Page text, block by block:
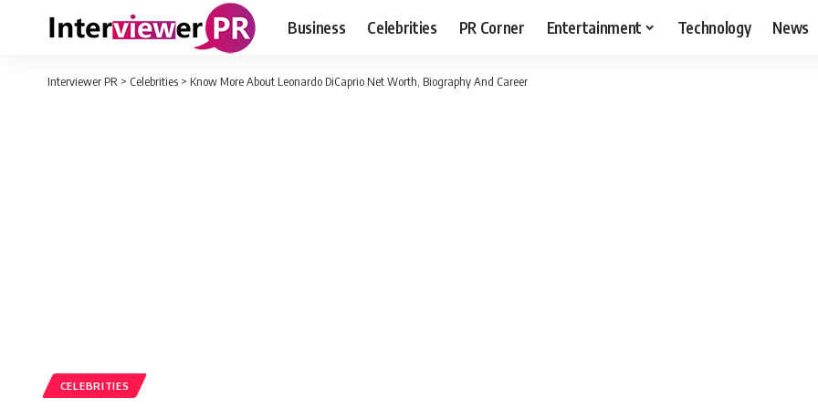
Business Celebrities PR Corner Entertainment Technology News
Interviewer PR > Celebrities > Know More About Leonardo DiCaprio Net Worth, Biography And Career
CELEBRITIES